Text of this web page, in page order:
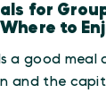
for
to
a good
and the